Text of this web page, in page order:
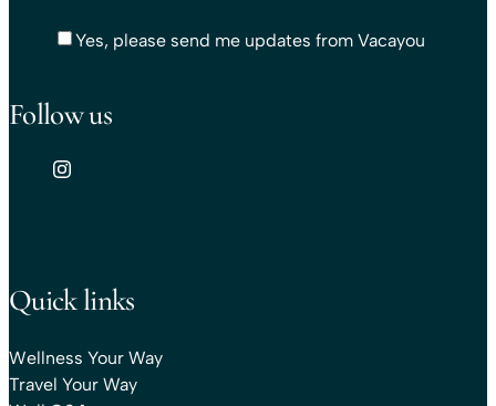
Yes, please send me updates from Vacayou
Follow us
Quick links
Wellness Your Way
Travel Your Way